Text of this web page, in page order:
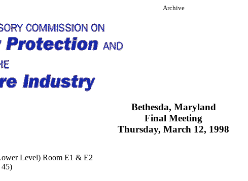
Archive
Bethesda, Maryland
Final Meeting
Thursday, March 12, 1998
Level) Room E1 & E2